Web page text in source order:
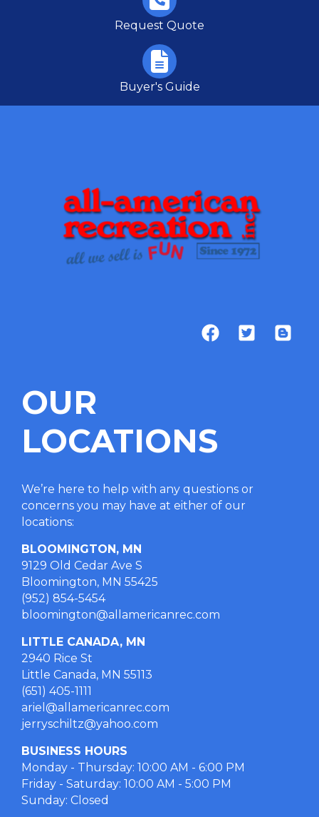
Request Quote
Buyer's Guide
OUR
LOCATIONS
We’re here to help with any questions or
concerns you may have at either of our
locations:
BLOOMINGTON, MN
9129 Old Cedar Ave S
Bloomington, MN 55425
(952) 854-5454
bloomington@allamericanrec.com
LITTLE CANADA, MN
2940 Rice St
Little Canada, MN 55113
(651) 405-1111
ariel@allamericanrec.com
jerryschiltz@yahoo.com
BUSINESS HOURS
Monday - Thursday: 10:00 AM - 6:00 PM
Friday - Saturday: 10:00 AM - 5:00 PM
Sunday: Closed